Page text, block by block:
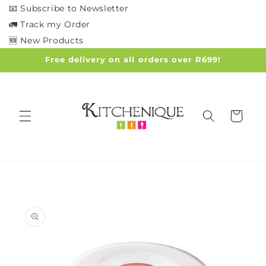
content
📧 Subscribe to Newsletter
🚛 Track my Order
🆕 New Products
Free delivery on all orders over R699!
Cart
information